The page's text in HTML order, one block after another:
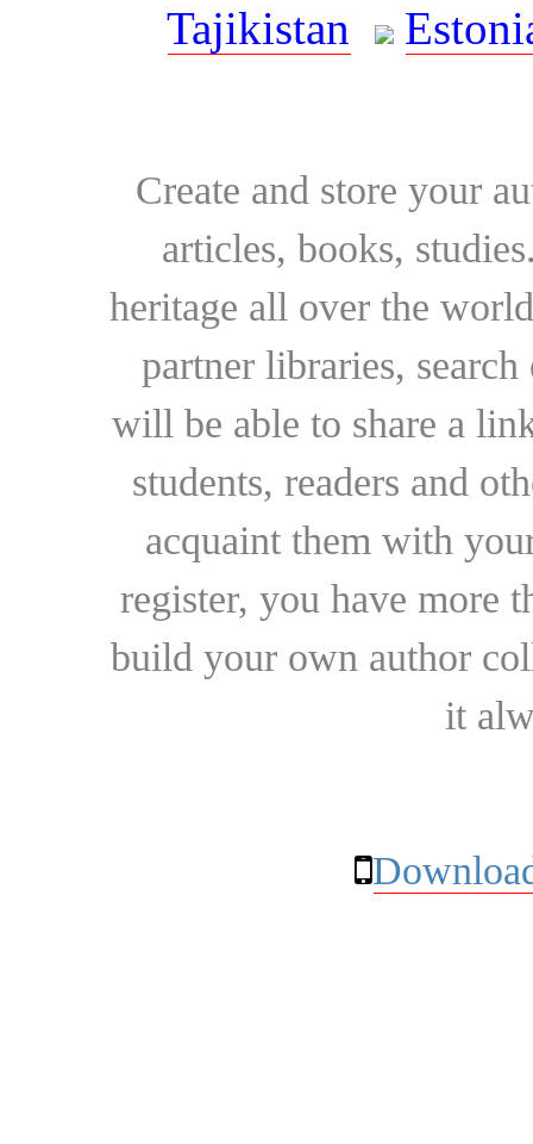
Tajikistan
Create and store your
articles, books,
heritage all over the
partner libraries,
will be able to share a
students, readers and
acquaint them with
register, you have more
build your own author
it